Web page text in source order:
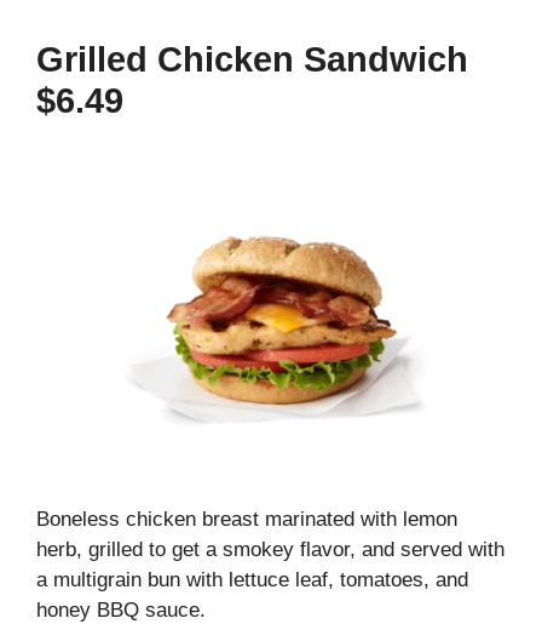
Grilled Chicken Sandwich
$6.49
Boneless chicken breast marinated with lemon
herb, grilled to get a smokey flavor, and served with
a multigrain bun with lettuce leaf, tomatoes, and
honey BBQ sauce.